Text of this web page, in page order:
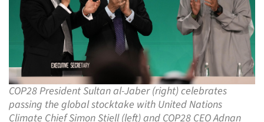
COP28 President Sultan al-Jaber (right) celebrates
passing the global stocktake with United Nations
Climate Chief Simon Stiell (left) and COP28 CEO Adnan